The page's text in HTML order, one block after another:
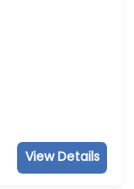
View Details